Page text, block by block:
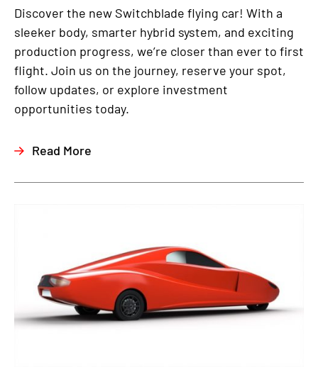
Discover the new Switchblade flying car! With a
sleeker body, smarter hybrid system, and exciting
production progress, we’re closer than ever to first
flight. Join us on the journey, reserve your spot,
follow updates, or explore investment
opportunities today.
Read More